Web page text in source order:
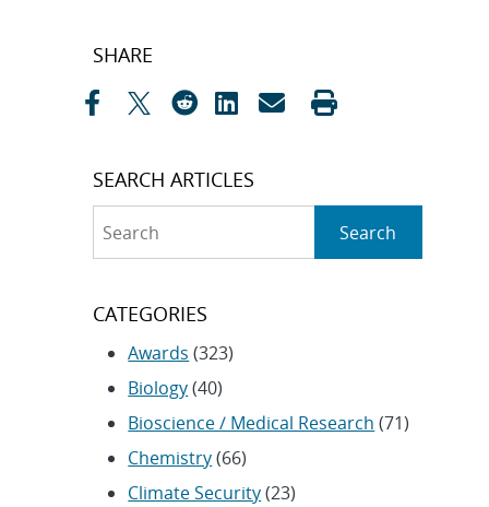
Post
SHARE
SEARCH ARTICLES
Search
CATEGORIES
Awards (323)
Biology(40)
Bioscience / Medical Research (71)
Chemistry(66)
Climate Security(23)